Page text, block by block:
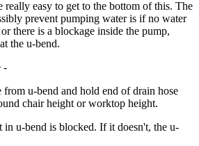
really easy to get to the bottom of this. The
prevent pumping water is if no water
there is a blockage inside the pump,
the u-bend.
-
from u-bend and hold end of drain hose
chair height or worktop height.
in u-bend is blocked. If it doesn't, the u-